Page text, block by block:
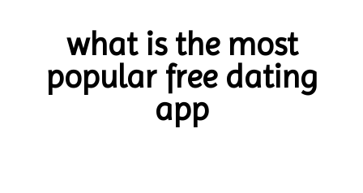
what is the most
popular free dating
app